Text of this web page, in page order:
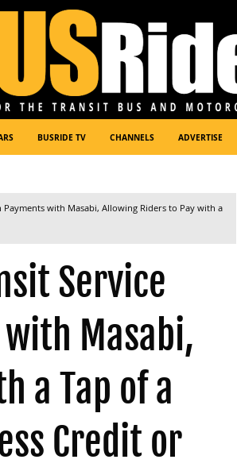
BUSRIDE TV CHANNELS ADVERTISE
Payments with Masabi, Allowing Riders to Pay with a
Service
with Masabi,
a Tap of a
Credit or